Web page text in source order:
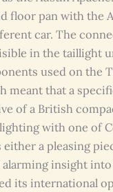
floor pan with the
car. The
in the taillight
used on the
meant that a
of a British
with one of
either a pleasing
insight
its international